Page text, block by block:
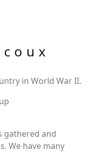
in World War II.
gathered and
We have many